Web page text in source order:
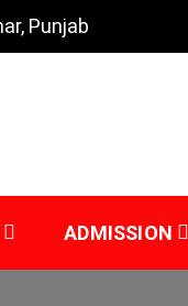
Punjab
ADMISSION